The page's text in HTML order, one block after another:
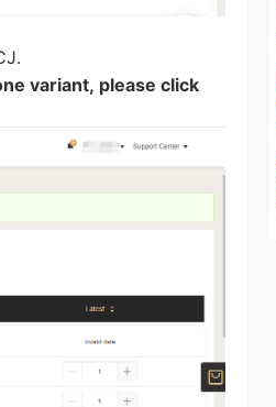
variant, please click